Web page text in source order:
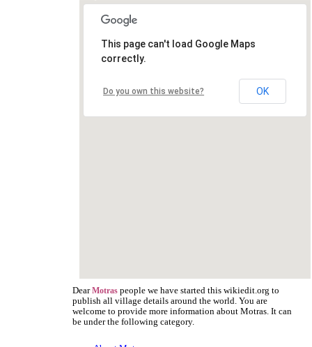
This page can't load Google Maps
correctly.
Do you own this website? OK
DearMotras people we have started this wikiedit.org to
publish all village details around the world. You are
welcome to provide more information about Motras. It can
be under the following category.